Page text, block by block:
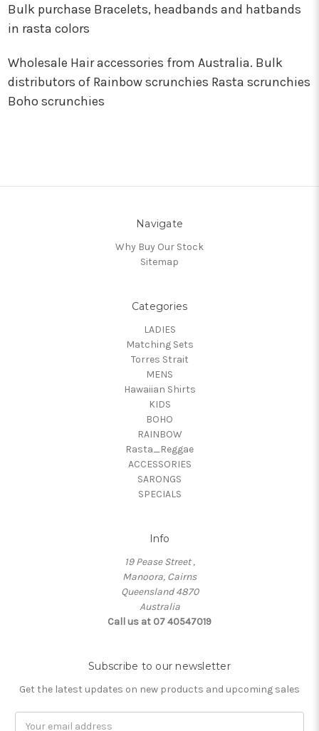
Bulk purchase Bracelets, headbands and hatbands
in rasta colors
Wholesale Hair accessories from Australia. Bulk
distributors of Rainbow scrunchies Rasta scrunchies
Boho scrunchies
Navigate
Why Buy Our Stock
Sitemap
Categories
LADIES
Matching Sets
Torres Strait
MENS
Hawaiian Shirts
KIDS
BOHO
RAINBOW
Rasta_Reggae
ACCESSORIES
SARONGS
SPECIALS
Info
19 Pease Street ,
Manoora, Cairns
Queensland 4870
Australia
Call us at 07 40547019
Subscribe to our newsletter
Get the latest updates on new products and upcoming sales